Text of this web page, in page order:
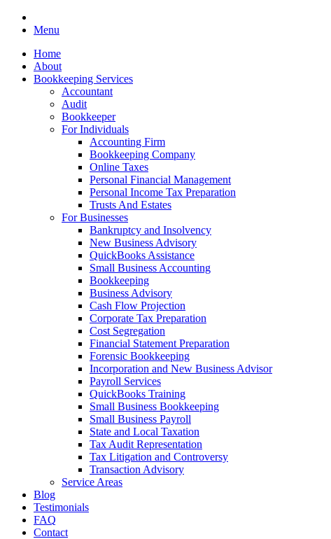
Menu
Home
About
Bookkeeping Services
Accountant
Audit
Bookkeeper
For Individuals
Accounting Firm
Bookkeeping Company
Online Taxes
Personal Financial Management
Personal Income Tax Preparation
Trusts And Estates
For Businesses
Bankruptcy and Insolvency
New Business Advisory
QuickBooks Assistance
Small Business Accounting
Bookkeeping
Business Advisory
Cash Flow Projection
Corporate Tax Preparation
Cost Segregation
Financial Statement Preparation
Forensic Bookkeeping
Incorporation and New Business Advisor
Payroll Services
QuickBooks Training
Small Business Bookkeeping
Small Business Payroll
State and Local Taxation
Tax Audit Representation
Tax Litigation and Controversy
Transaction Advisory
Service Areas
Blog
Testimonials
FAQ
Contact